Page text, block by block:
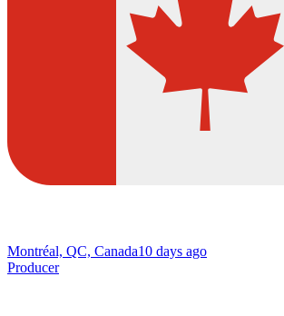
Montréal, QC, Canada10 days ago
Producer